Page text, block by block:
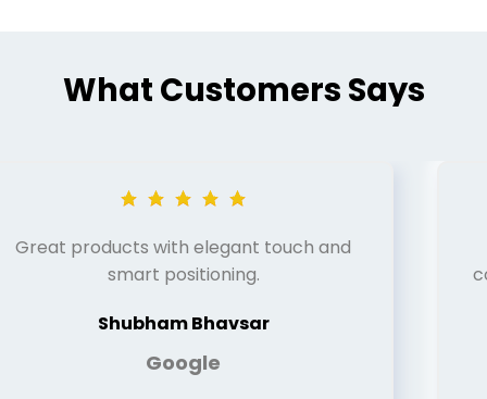
What Customers Says
Great products with elegant touch and
smart positioning.
Shubham Bhavsar
Google